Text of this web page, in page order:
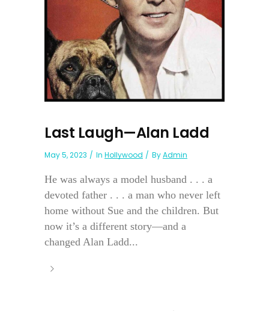
Last Laugh—Alan Ladd
May 5, 2023 In Hollywood ByAdmin
He was always a model husband . . . a
devoted father . . . a man who never left
home without Sue and the children. But
now it’s a different story—and a
changed Alan Ladd...